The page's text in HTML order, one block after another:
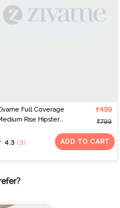
Full Coverage
Rise Hipster
₹499
₹799
4.3 (3) ADD TO CART